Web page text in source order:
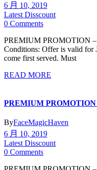
6 月 10, 2019
Latest Disscount
0 Comments
PREMIUM PROMOTION
Conditions: Offer is valid for
come first served. Must
READ MORE
PREMIUM
ByFaceMagicHaven
6 月 10, 2019
Latest Disscount
0 Comments